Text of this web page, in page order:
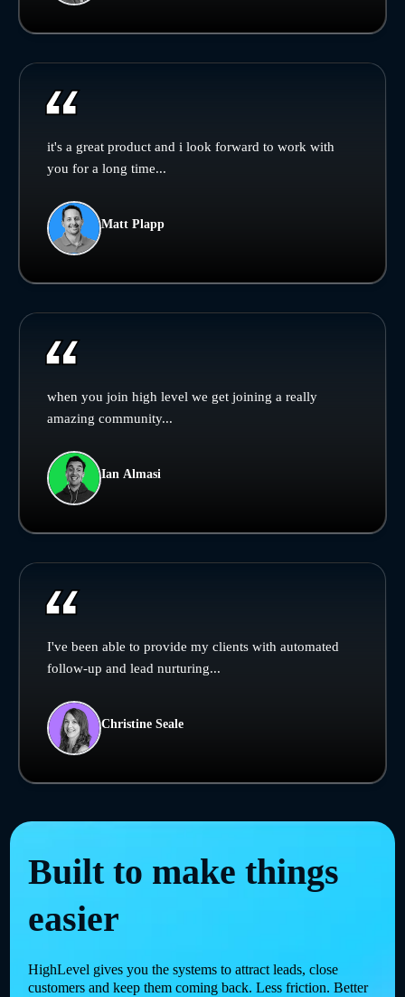
it's a great product and i look forward to work with
you for a long time...
Matt Plapp
when you join high level we get joining a really
amazing community...
Ian Almasi
I've been able to provide my clients with automated
follow-up and lead nurturing...
Christine Seale
Built to make things
easier
HighLevel gives you the systems to attract leads, close
customers and keep them coming back. Less friction. Better